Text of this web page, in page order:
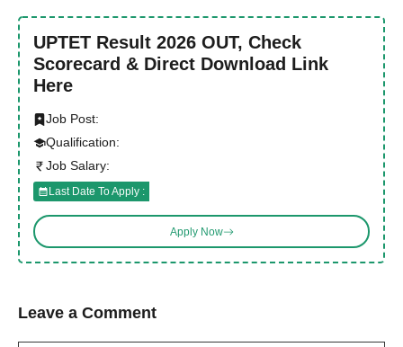
UPTET Result 2026 OUT, Check
Scorecard & Direct Download Link
Here
Job Post:
Qualification:
Job Salary:
Last Date To Apply :
Apply Now
Leave a Comment